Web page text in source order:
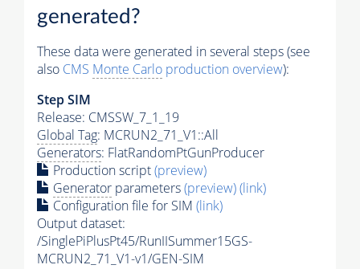
generated?
These data were generated in several steps (see
also CMS Monte Carlo production overview):
Step SIM
Release: CMSSW_7_1_19
Global Tag: MCRUN2_71_V1::All
Generators: FlatRandomPtGunProducer
Production script(preview)
Generator parameters(preview)(link)
Configuration file for SIM (link)
Output dataset:
/SinglePiPlusPt45/RunIISummer15GS-
MCRUN2_71_V1-v1/GEN-SIM